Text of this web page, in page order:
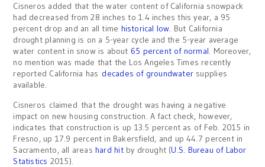
Cisneros added that the water content of California snowpack
had decreased from 28 inches to 1.4 inches this year, a 95
percent drop and an all time historical low. But California
drought planning is on a 5-year cycle and the 5-year average
water content in snow is about 65 percent of normal. Moreover,
no mention was made that the Los Angeles Times recently
reported California has decades of groundwater supplies
available.
Cisneros claimed that the drought was having a negative
impact on new housing construction. A fact check, however,
indicates that construction is up 13.5 percent as of Feb. 2015 in
Fresno, up 17.9 percent in Bakersfield, and up 44.7 percent in
Sacramento, all areashard hitby drought (U.S. Bureau of Labor
Statistics 2015).